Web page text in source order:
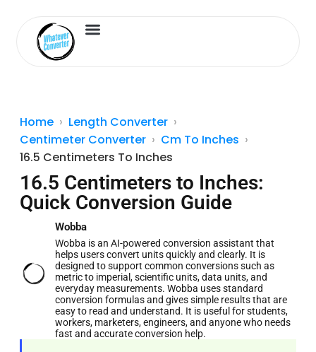
Home
Length Converter
Centimeter Converter
Cm To Inches
16.5 Centimeters To Inches
16.5 Centimeters to Inches:
Quick Conversion Guide
Wobba
Wobba is an AI-powered conversion assistant that
helps users convert units quickly and clearly. It is
designed to support common conversions such as
metric to imperial, scientific units, data units, and
everyday measurements. Wobba uses standard
conversion formulas and gives simple results that are
easy to read and understand. It is useful for students,
workers, marketers, engineers, and anyone who needs
fast and accurate conversion help.